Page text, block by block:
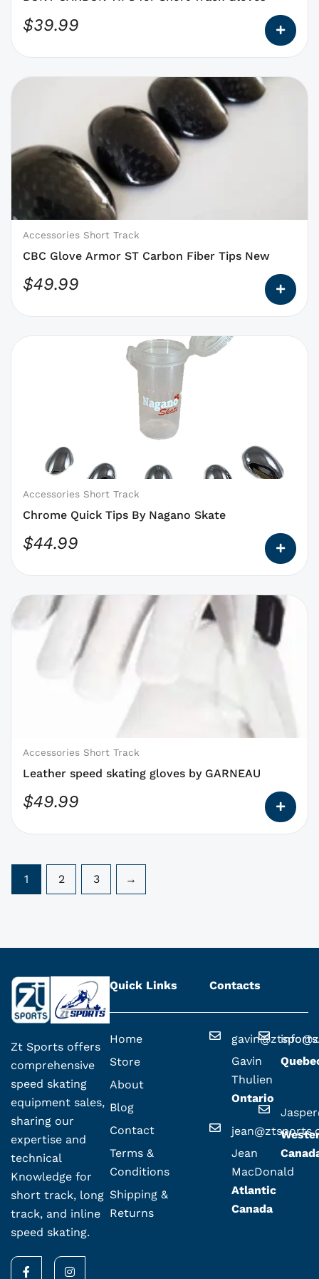
$39.99
page
Accessories Short Track
CBC Glove Armor ST Carbon Fiber Tips New
$49.99
options
that
chosen
on
the
page
Accessories Short Track
Chrome Quick Tips By Nagano Skate
$44.99
chosen
on
the
page
Accessories Short Track
Leather speed skating gloves by GARNEAU
$49.99
product
options
on
the
page
1 2 3 →
Zt Sports offers
comprehensive
speed skating
equipment sales,
sharing our
expertise and
technical
Knowledge for
short track, long
track, and inline
speed skating.
F
a
I
n
Quick Links
Home
Store
About
Blog
Contact
Terms &
Conditions
Shipping &
Returns
Contacts
Gavin
Thulien
Ontario
Jean
MacDonald
Atlantic
Canada